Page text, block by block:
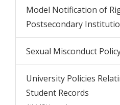
Model Notification of
Postsecondary
Sexual Misconduct
University Policies
Student Records